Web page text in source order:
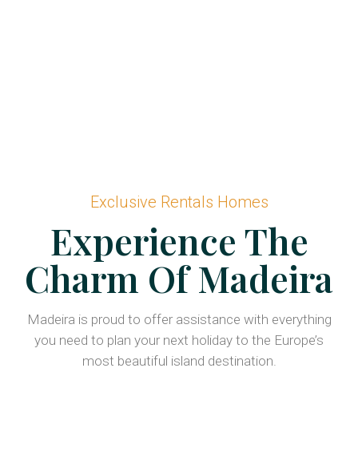
Exclusive Rentals Homes
Experience The
Charm Of Madeira
Madeira is proud to offer assistance with everything
you need to plan your next holiday to the Europe’s
most beautiful island destination.